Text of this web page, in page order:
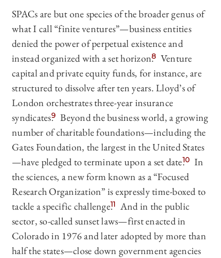
SPACs are but one species of the broader genus of
what I call “finite ventures”—business entities
denied the power of perpetual existence and
instead organized with a set horizon.8 Venture
capital and private equity funds, for instance, are
structured to dissolve after ten years. Lloyd’s of
London orchestrates three-year insurance
syndicates.9 Beyond the business world, a growing
number of charitable foundations—including the
Gates Foundation, the largest in the United States
—have pledged to terminate upon a set date.10 In
the sciences, a new form known as a “Focused
Research Organization” is expressly time-boxed to
tackle a specific challenge.11
And in the public
sector, so-called sunset laws—first enacted in
Colorado in 1976 and later adopted by more than
half the states—close down government agencies